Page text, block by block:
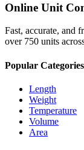
Online Unit
Fast, accurate, and
over 750 units
Popular Categories
Length
Weight
Temperature
Volume
Area